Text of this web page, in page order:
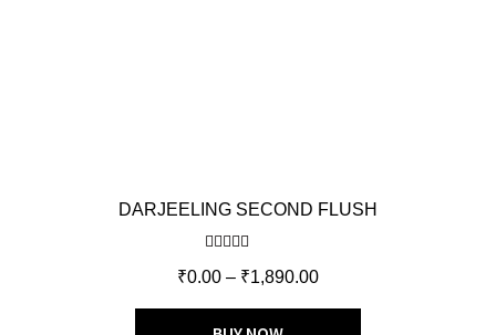
DARJEELING SECOND FLUSH
out of 5
₹0.00 – ₹1,890.00